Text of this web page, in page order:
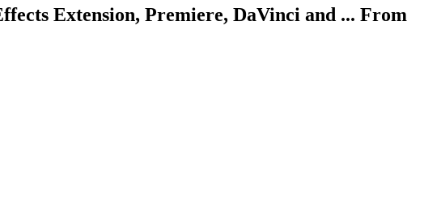
Extension, Premiere, DaVinci and ... From